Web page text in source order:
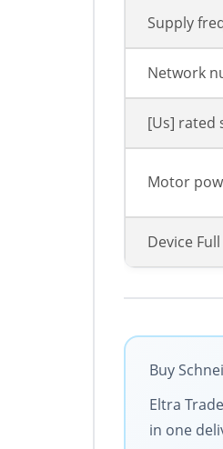
Supply
Network
[Us] rated
Motor
Device
Buy
Eltra
in one